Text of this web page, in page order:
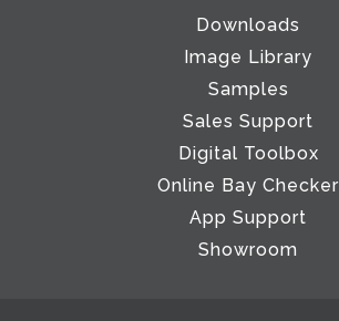
Downloads
Image Library
Samples
Sales Support
Digital Toolbox
Online Bay Checker
App Support
Showroom